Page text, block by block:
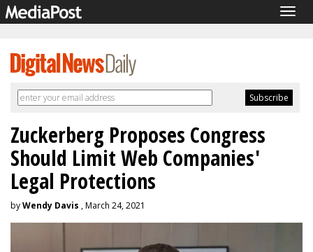
Zuckerberg Proposes Congress
Should Limit Web Companies'
Legal Protections
byWendy Davis , March 24, 2021